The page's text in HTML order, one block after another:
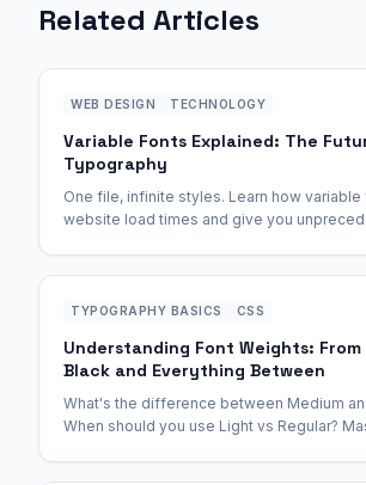
Related Articles
WEB DESIGN TECHNOLOGY
Variable Fonts Explained: The
Typography
One file, infinite styles. Learn how
website load times and give you
TYPOGRAPHY BASICS CSS
Understanding Font Weights:
Black and Everything Between
What's the difference between Medium
When should you use Light vs Regular?